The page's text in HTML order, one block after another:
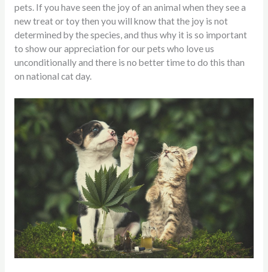
pets. If you have seen the joy of an animal when they see a
new treat or toy then you will know that the joy is not
determined by the species, and thus why it is so important
to show our appreciation for our pets who love us
unconditionally and there is no better time to do this than
on national cat day.